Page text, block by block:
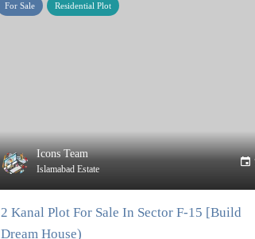
Icons Team
Islamabad Estate
For Sale Residential Plot
2 Kanal Plot For Sale In Sector F-15 [Build
Dream House)